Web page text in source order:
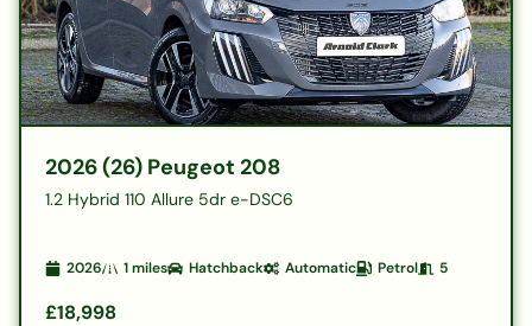
2026 (26) Peugeot 208
1.2 Hybrid 110 Allure 5dr e-DSC6
2026 1miles Hatchback Automatic Petrol 5
£18,998